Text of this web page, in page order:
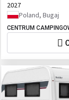
2027
Poland, Bugaj
CENTRUM